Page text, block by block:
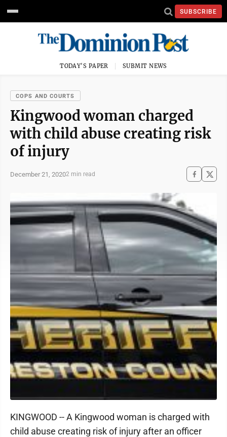
SUBSCRIBE
TODAY'S PAPER SUBMIT NEWS
COPS AND COURTS
Kingwood woman charged
with child abuse creating risk
of injury
December 21, 20202 min read
KINGWOOD -- A Kingwood woman is charged with
child abuse creating risk of injury after an officer